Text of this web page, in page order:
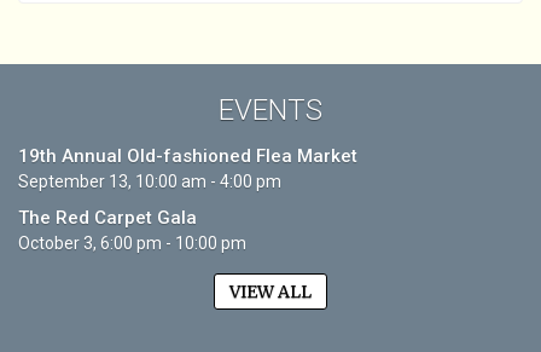
EVENTS
19th Annual Old-fashioned Flea Market
September 13, 10:00 am - 4:00 pm
The Red Carpet Gala
October 3, 6:00 pm - 10:00 pm
VIEW ALL